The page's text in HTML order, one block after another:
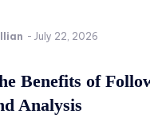
- July 22, 2026
Benefits of
Analysis